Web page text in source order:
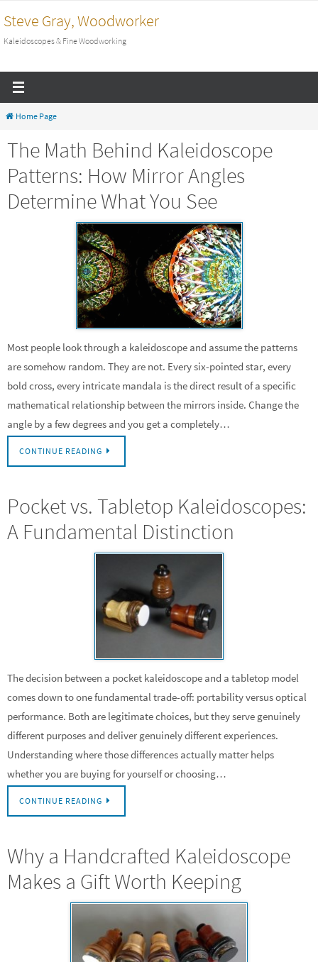
to
content
Steve Gray, Woodworker
Kaleidoscopes & Fine Woodworking
Home Page
The Math Behind Kaleidoscope
Patterns: How Mirror Angles
Determine What You See
Most people look through a kaleidoscope and assume the patterns
are somehow random. They are not. Every six-pointed star, every
bold cross, every intricate mandala is the direct result of a specific
mathematical relationship between the mirrors inside. Change the
angle by a few degrees and you get a completely…
CONTINUE READING
Pocket vs. Tabletop Kaleidoscopes:
A Fundamental Distinction
The decision between a pocket kaleidoscope and a tabletop model
comes down to one fundamental trade-off: portability versus optical
performance. Both are legitimate choices, but they serve genuinely
different purposes and deliver genuinely different experiences.
Understanding where those differences actually matter helps
whether you are buying for yourself or choosing…
CONTINUE READING
Why a Handcrafted Kaleidoscope
Makes a Gift Worth Keeping